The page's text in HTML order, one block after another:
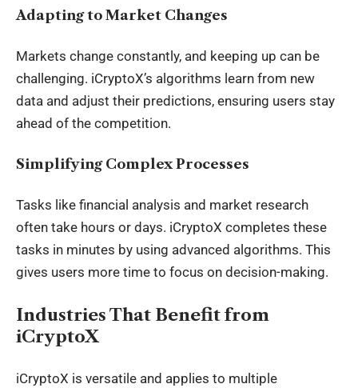
Adapting to Market Changes
Markets change constantly, and keeping up can be
challenging. iCryptoX’s algorithms learn from new
data and adjust their predictions, ensuring users stay
ahead of the competition.
Simplifying Complex Processes
Tasks like financial analysis and market research
often take hours or days. iCryptoX completes these
tasks in minutes by using advanced algorithms. This
gives users more time to focus on decision-making.
Industries That Benefit from
iCryptoX
iCryptoX is versatile and applies to multiple